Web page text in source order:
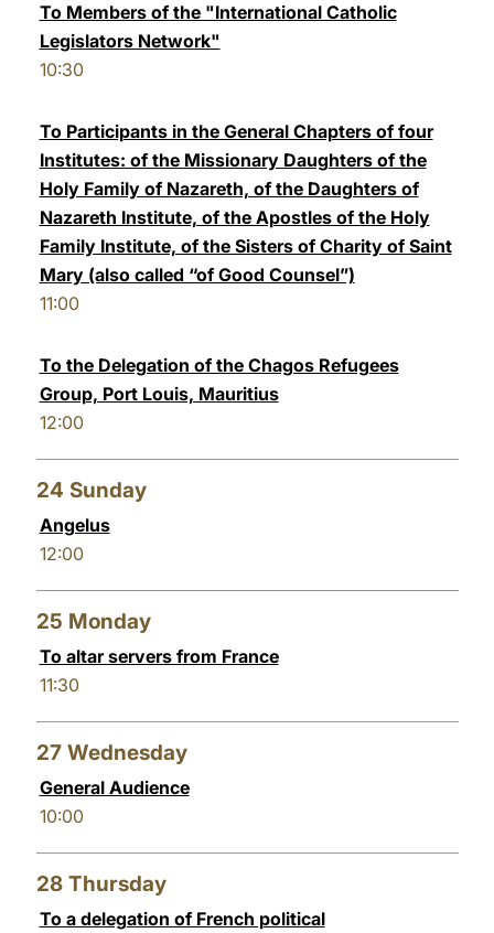
To Members of the "International Catholic
Legislators Network"
10:30
To Participants in the General Chapters of four
Institutes: of the Missionary Daughters of the
Holy Family of Nazareth, of the Daughters of
Nazareth Institute, of the Apostles of the Holy
Family Institute, of the Sisters of Charity of Saint
Mary (also called “of Good Counsel”)
11:00
To the Delegation of the Chagos Refugees
Group, Port Louis, Mauritius
12:00
24 Sunday
Angelus
12:00
25 Monday
To altar servers from France
11:30
27 Wednesday
General Audience
10:00
28 Thursday
To a delegation of French political